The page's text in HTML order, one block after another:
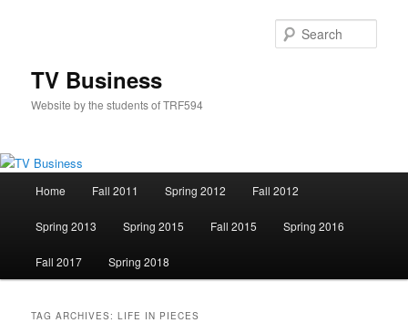
TV Business
Website by the students of TRF594
Home Fall 2011 Spring 2012 Fall 2012
Spring 2013 Spring 2015 Fall 2015 Spring 2016
Fall 2017 Spring 2018
TAG ARCHIVES:LIFE IN PIECES